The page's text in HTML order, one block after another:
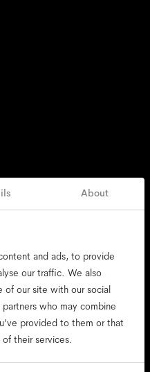
About
and ads, to provide
our traffic. We also
of our site with our social
who may combine
provided to them or that
their services.